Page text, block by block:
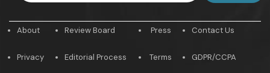
About
Privacy
Review Board
Editorial Process
Press
Terms
Contact Us
GDPR/CCPA